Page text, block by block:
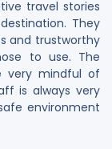
travel stories
They
and trustworthy
to use. The
very mindful of
is always very
environment